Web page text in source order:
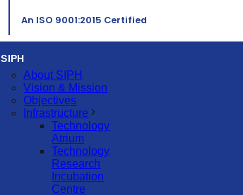
An ISO 9001:2015 Certified
SIPH
About SIPH
Vision & Mission
Objectives
Infrastructure
Technology
Atrium
Technology
Research
Incubation
Centre